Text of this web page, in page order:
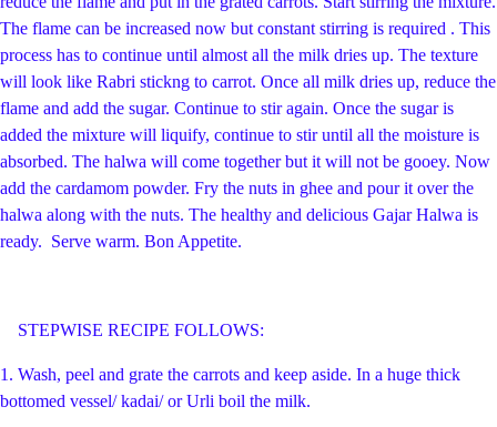
The flame can be increased now but constant stirring is required . This
process has to continue until almost all the milk dries up. The texture
will look like Rabri stickng to carrot. Once all milk dries up, reduce the
flame and add the sugar. Continue to stir again. Once the sugar is
added the mixture will liquify, continue to stir until all the moisture is
absorbed. The halwa will come together but it will not be gooey. Now
add the cardamom powder. Fry the nuts in ghee and pour it over the
halwa along with the nuts. The healthy and delicious Gajar Halwa is
ready. Serve warm. Bon Appetite.
STEPWISE RECIPE FOLLOWS:
1. Wash, peel and grate the carrots and keep aside. In a huge thick
bottomed vessel/ kadai/ or Urli boil the milk.